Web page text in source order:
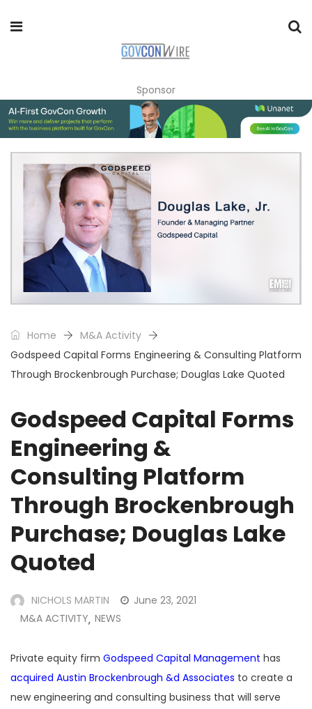
Sponsor
Home
M&A Activity
Godspeed Capital Forms Engineering & Consulting Platform
Through Brockenbrough Purchase; Douglas Lake Quoted
Godspeed Capital Forms
Engineering &
Consulting Platform
Through Brockenbrough
Purchase; Douglas Lake
Quoted
NICHOLS MARTIN
June 23, 2021
M&A ACTIVITY, NEWS
Private equity firm Godspeed Capital Management has
acquired Austin Brockenbrough &d Associates to create a
new engineering and consulting business that will serve